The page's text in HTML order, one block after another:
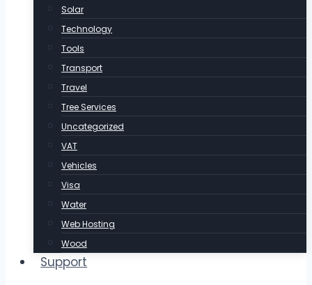
Solar
Technology
Tools
Transport
Travel
Tree Services
Uncategorized
VAT
Vehicles
Visa
Water
Web Hosting
Wood
Support